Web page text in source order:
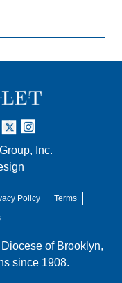
Inc.
Policy
Terms
Diocese of Brooklyn,
since 1908.